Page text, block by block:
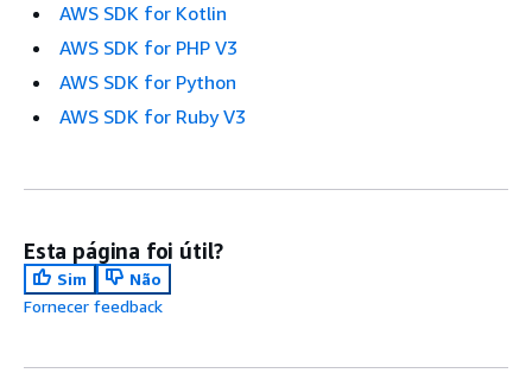
AWS SDK for Kotlin
AWS SDK for PHP V3
AWS SDK for Python
AWS SDK for Ruby V3
Esta página foi útil?
Sim
Não
Fornecer feedback